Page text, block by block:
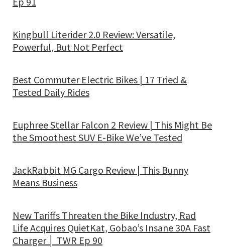
Kingbull Literider 2.0 Review: Versatile,
Powerful, But Not Perfect
Best Commuter Electric Bikes | 17 Tried &
Tested Daily Rides
Euphree Stellar Falcon 2 Review | This Might Be
the Smoothest SUV E-Bike We’ve Tested
JackRabbit MG Cargo Review | This Bunny
Means Business
New Tariffs Threaten the Bike Industry, Rad
Life Acquires QuietKat, Gobao’s Insane 30A Fast
Charger │ TWR Ep 90